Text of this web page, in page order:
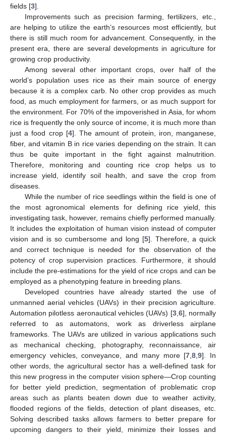
fields [3].
Improvements such as precision farming, fertilizers, etc.,
are helping to utilize the earth’s resources most efficiently, but
there is still much room for advancement. Consequently, in the
present era, there are several developments in agriculture for
growing crop productivity.
Among several other important crops, over half of the
world’s population uses rice as their main source of energy
because it is a complex carb. No other crop provides as much
food, as much employment for farmers, or as much support for
the environment. For 70% of the impoverished in Asia, for whom
rice is frequently the only source of income, it is much more than
just a food crop [4]. The amount of protein, iron, manganese,
fiber, and vitamin B in rice varies depending on the strain. It can
thus be quite important in the fight against malnutrition.
Therefore, monitoring and counting rice crop helps us to
increase yield, identify soil health, and save the crop from
diseases.
While the number of rice seedlings within the field is one of
the most agronomical elements for defining rice yield, this
investigating task, however, remains chiefly performed manually.
It includes the exploitation of human vision instead of computer
vision and is so cumbersome and long [5]. Therefore, a quick
and correct technique is needed for the observation of the
potency of crop supervision practices. Furthermore, it should
include the pre-estimations for the yield of rice crops and can be
employed as a phenotyping feature in breeding plans.
Developed countries have already started the use of
unmanned aerial vehicles (UAVs) in their precision agriculture.
Automation pilotless aeronautical vehicles (UAVs) [3, 6], normally
referred to as automatons, work as driverless airplane
frameworks. The UAVs are utilized in various applications such
as mechanical checking, photography, reconnaissance, air
emergency vehicles, conveyance, and many more [7 ,8 ,9]. In
other words, the agricultural sector has a well-defined task for
this new progress in the computer vision sphere—Crop counting
for better yield prediction, segmentation of problematic crop
areas such as plants beaten down due to weather activity,
flooded regions of the fields, detection of plant diseases, etc.
Solving described tasks allows farmers to better prepare for
upcoming dangers to their yield, minimize their losses and